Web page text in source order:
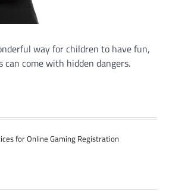
way for children to have fun,
can come with hidden dangers.
for Online Gaming Registration